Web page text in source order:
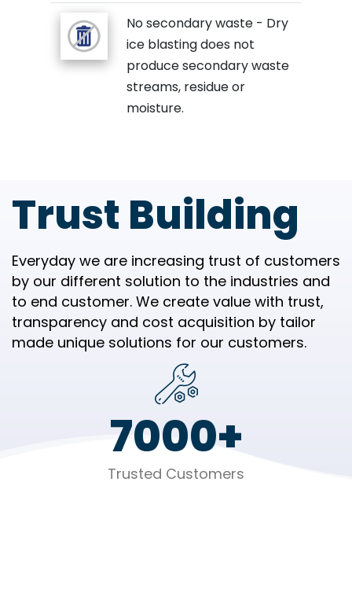
No secondary waste - Dry
ice blasting does not
produce secondary waste
streams, residue or
moisture.
Trust Building
Everyday we are increasing trust of customers
by our different solution to the industries and
to end customer. We create value with trust,
transparency and cost acquisition by tailor
made unique solutions for our customers.
7000+
Trusted Customers